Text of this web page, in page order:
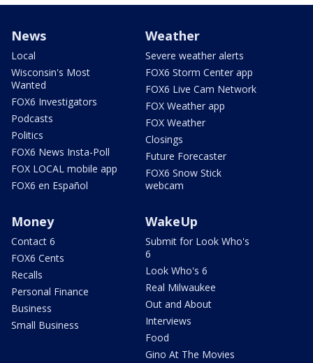
News
Local
Wisconsin's Most
Wanted
FOX6 Investigators
Podcasts
Politics
FOX6 News Insta-Poll
FOX LOCAL mobile app
FOX6 en Español
Weather
Severe weather alerts
FOX6 Storm Center app
FOX6 Live Cam Network
FOX Weather app
FOX Weather
Closings
Future Forecaster
FOX6 Snow Stick
webcam
Money
Contact 6
FOX6 Cents
Recalls
Personal Finance
Business
Small Business
WakeUp
Submit for Look Who's
6
Look Who's 6
Real Milwaukee
Out and About
Interviews
Food
Gino At The Movies